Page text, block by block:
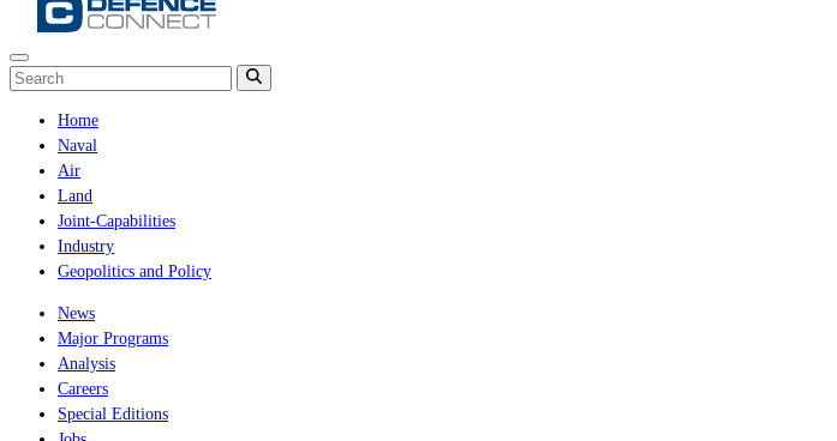
Home
Naval
Air
Land
Joint-Capabilities
Industry
Geopolitics and Policy
News
Major Programs
Analysis
Careers
Special Editions